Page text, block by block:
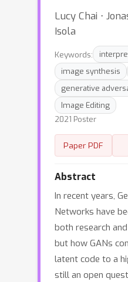
Lucy Chai ⋅
Isola
Keywords:
image synthesis
generative
Image Editing
2021 Poster
Paper PDF
Abstract
In recent years,
Networks have
both research
but how GANs
latent code to a
still an open